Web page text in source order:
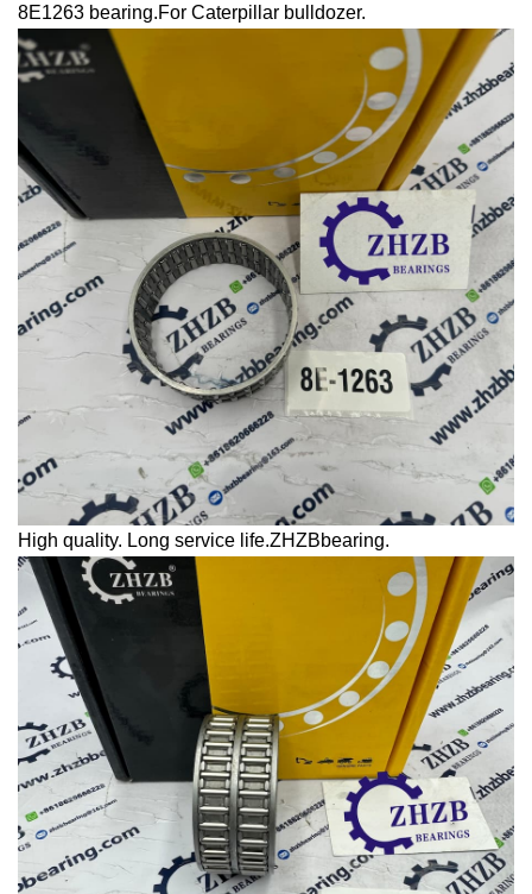
8E1263 bearing.For Caterpillar bulldozer.
High quality. Long service life.ZHZBbearing.